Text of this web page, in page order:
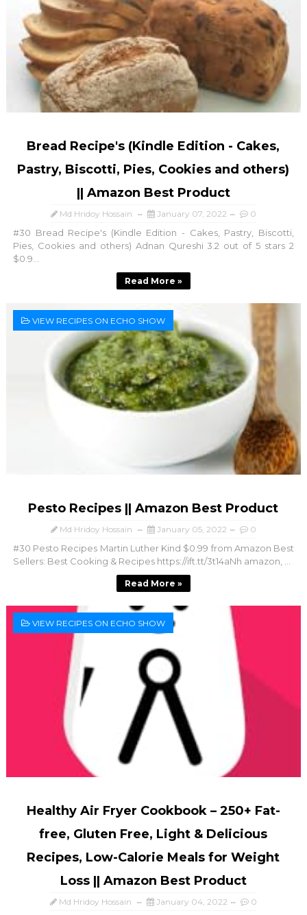
Bread Recipe's (Kindle Edition - Cakes,
Pastry, Biscotti, Pies, Cookies and others)
|| Amazon Best Product
Md Hridoy Hossain January 07, 2022 0
#30 Bread Recipe's (Kindle Edition - Cakes, Pastry, Biscotti,
Pies, Cookies and others) Adnan Qureshi 3.2 out of 5 stars 2
$0.9...
Read More »
VIEW RECIPES ON ECHO SHOW
Pesto Recipes || Amazon Best Product
Md Hridoy Hossain January 05, 2022 0
#30 Pesto Recipes Martin Luther Kind $0.99 from Amazon Best
Sellers: Best Cooking & Recipes https://ift.tt/3t14aNh amazon, ...
Read More »
VIEW RECIPES ON ECHO SHOW
Healthy Air Fryer Cookbook – 250+ Fat-
free, Gluten Free, Light & Delicious
Recipes, Low-Calorie Meals for Weight
Loss || Amazon Best Product
Md Hridoy Hossain January 04, 2022 0